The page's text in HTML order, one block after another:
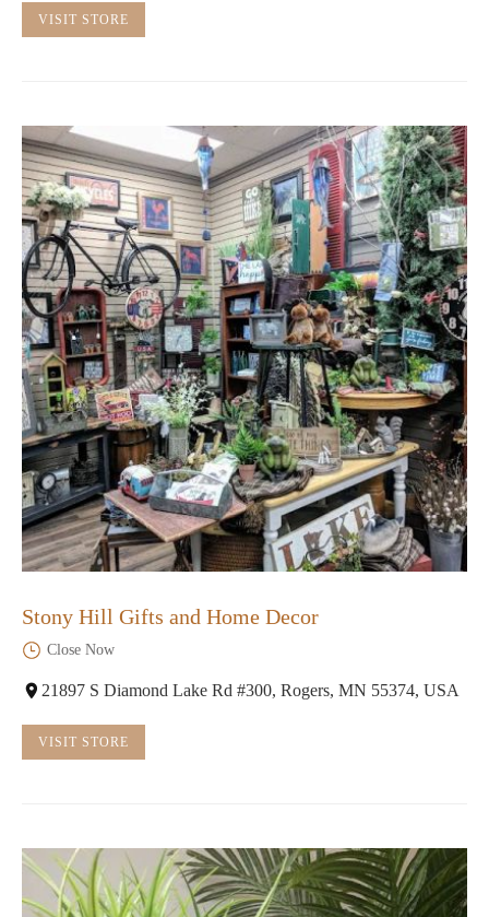
VISIT STORE
Stony Hill Gifts and Home Decor
Close Now
21897 S Diamond Lake Rd #300, Rogers, MN 55374, USA
VISIT STORE